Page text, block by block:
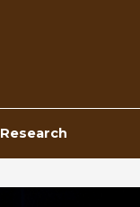
Research